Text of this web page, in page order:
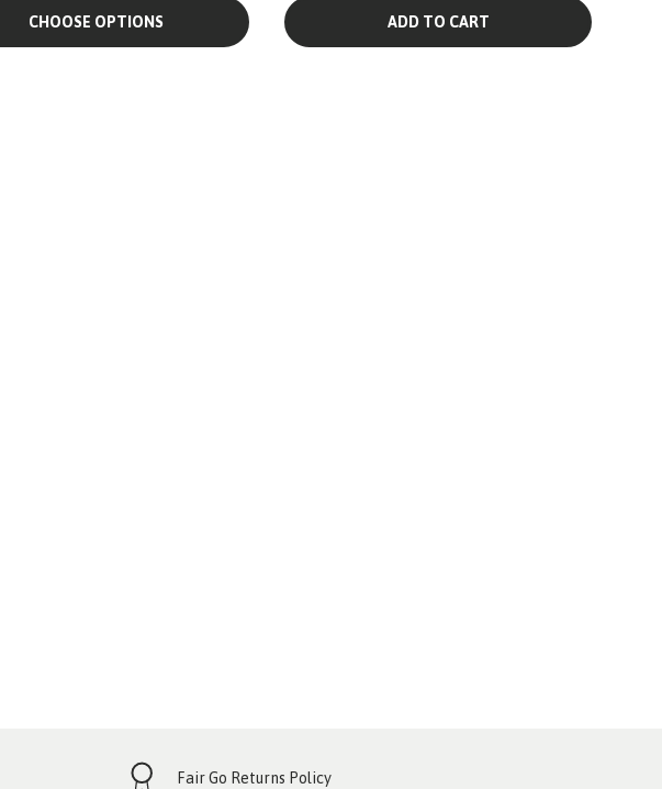
CHOOSE OPTIONS ADD TO CART
Fair Go Returns Policy